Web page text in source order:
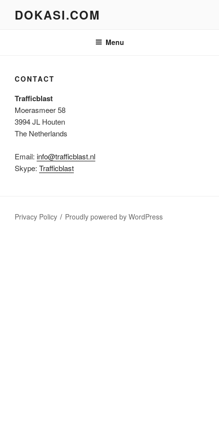
DOKASI.COM
Menu
CONTACT
Trafficblast
Moerasmeer 58
3994 JL Houten
The Netherlands
Email: info@trafficblast.nl
Skype: Trafficblast
Privacy Policy Proudly powered by WordPress